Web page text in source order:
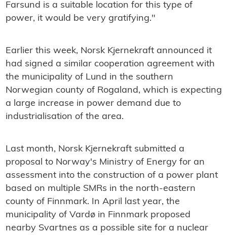
Farsund is a suitable location for this type of
power, it would be very gratifying."
Earlier this week, Norsk Kjernekraft announced it
had signed a similar cooperation agreement with
the municipality of Lund in the southern
Norwegian county of Rogaland, which is expecting
a large increase in power demand due to
industrialisation of the area.
Last month, Norsk Kjernekraft submitted a
proposal to Norway's Ministry of Energy for an
assessment into the construction of a power plant
based on multiple SMRs in the north-eastern
county of Finnmark. In April last year, the
municipality of Vardø in Finnmark proposed
nearby Svartnes as a possible site for a nuclear